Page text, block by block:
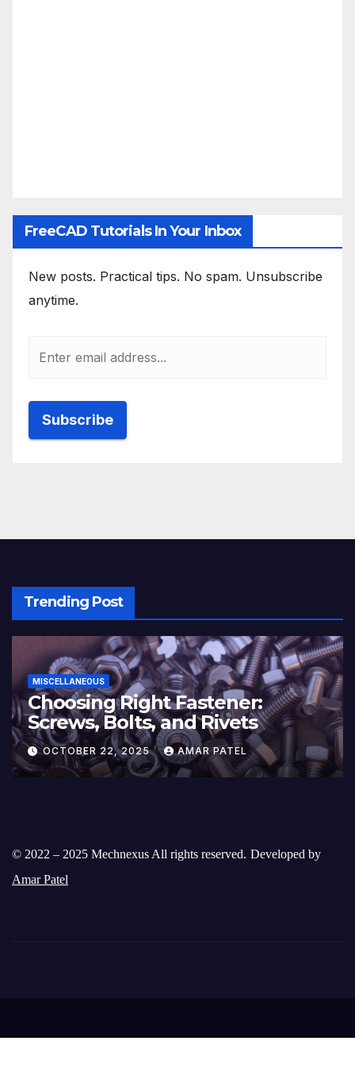
FreeCAD Tutorials In Your Inbox
New posts. Practical tips. No spam. Unsubscribe
anytime.
Trending Post
MISCELLANEOUS
Choosing Right Fastener:
Screws, Bolts, and Rivets
OCTOBER 22, 2025 AMAR PATEL
© 2022 – 2025 Mechnexus All rights reserved. Developed by
Amar Patel